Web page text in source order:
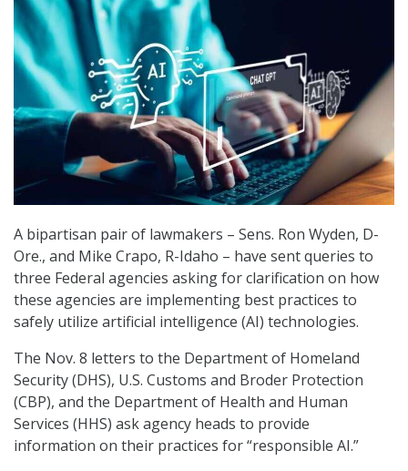
A bipartisan pair of lawmakers – Sens. Ron Wyden, D-
Ore., and Mike Crapo, R-Idaho – have sent queries to
three Federal agencies asking for clarification on how
these agencies are implementing best practices to
safely utilize artificial intelligence (AI) technologies.
The Nov. 8 letters to the Department of Homeland
Security (DHS), U.S. Customs and Broder Protection
(CBP), and the Department of Health and Human
Services (HHS) ask agency heads to provide
information on their practices for “responsible AI.”